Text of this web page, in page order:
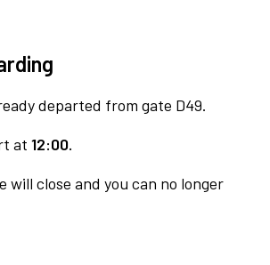
departed from gate D49.
at 12:00.
will close and you can no longer